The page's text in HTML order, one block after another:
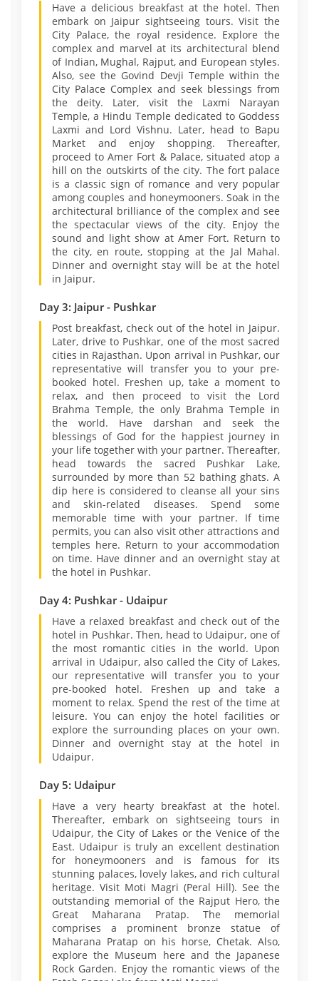
Have a delicious breakfast at the hotel. Then
embark on Jaipur sightseeing tours. Visit the
City Palace, the royal residence. Explore the
complex and marvel at its architectural blend
of Indian, Mughal, Rajput, and European styles.
Also, see the Govind Devji Temple within the
City Palace Complex and seek blessings from
the deity. Later, visit the Laxmi Narayan
Temple, a Hindu Temple dedicated to Goddess
Laxmi and Lord Vishnu. Later, head to Bapu
Market and enjoy shopping. Thereafter,
proceed to Amer Fort & Palace, situated atop a
hill on the outskirts of the city. The fort palace
is a classic sign of romance and very popular
among couples and honeymooners. Soak in the
architectural brilliance of the complex and see
the spectacular views of the city. Enjoy the
sound and light show at Amer Fort. Return to
the city, en route, stopping at the Jal Mahal.
Dinner and overnight stay will be at the hotel
in Jaipur.
Day 3: Jaipur - Pushkar
Post breakfast, check out of the hotel in Jaipur.
Later, drive to Pushkar, one of the most sacred
cities in Rajasthan. Upon arrival in Pushkar, our
representative will transfer you to your pre-
booked hotel. Freshen up, take a moment to
relax, and then proceed to visit the Lord
Brahma Temple, the only Brahma Temple in
the world. Have darshan and seek the
blessings of God for the happiest journey in
your life together with your partner. Thereafter,
head towards the sacred Pushkar Lake,
surrounded by more than 52 bathing ghats. A
dip here is considered to cleanse all your sins
and skin-related diseases. Spend some
memorable time with your partner. If time
permits, you can also visit other attractions and
temples here. Return to your accommodation
on time. Have dinner and an overnight stay at
the hotel in Pushkar.
Day 4: Pushkar - Udaipur
Have a relaxed breakfast and check out of the
hotel in Pushkar. Then, head to Udaipur, one of
the most romantic cities in the world. Upon
arrival in Udaipur, also called the City of Lakes,
our representative will transfer you to your
pre-booked hotel. Freshen up and take a
moment to relax. Spend the rest of the time at
leisure. You can enjoy the hotel facilities or
explore the surrounding places on your own.
Dinner and overnight stay at the hotel in
Udaipur.
Day 5: Udaipur
Have a very hearty breakfast at the hotel.
Thereafter, embark on sightseeing tours in
Udaipur, the City of Lakes or the Venice of the
East. Udaipur is truly an excellent destination
for honeymooners and is famous for its
stunning palaces, lovely lakes, and rich cultural
heritage. Visit Moti Magri (Peral Hill). See the
outstanding memorial of the Rajput Hero, the
Great Maharana Pratap. The memorial
comprises a prominent bronze statue of
Maharana Pratap on his horse, Chetak. Also,
explore the Museum here and the Japanese
Rock Garden. Enjoy the romantic views of the